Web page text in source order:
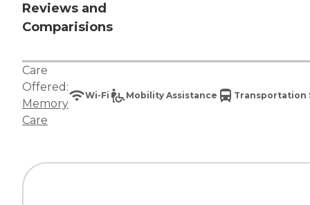
Reviews and
Comparisions
Care
Offered:
Memory
Care
Wi-Fi Mobility Assistance Transportation